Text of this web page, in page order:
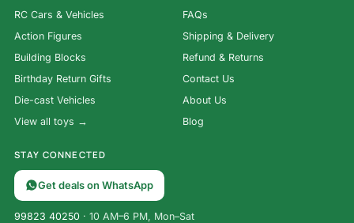
RC Cars & Vehicles
Action Figures
Building Blocks
Birthday Return Gifts
Die-cast Vehicles
View all toys →
FAQs
Shipping & Delivery
Refund & Returns
Contact Us
About Us
Blog
STAY CONNECTED
Get deals on WhatsApp
99823 40250 · 10 AM–6 PM, Mon–Sat